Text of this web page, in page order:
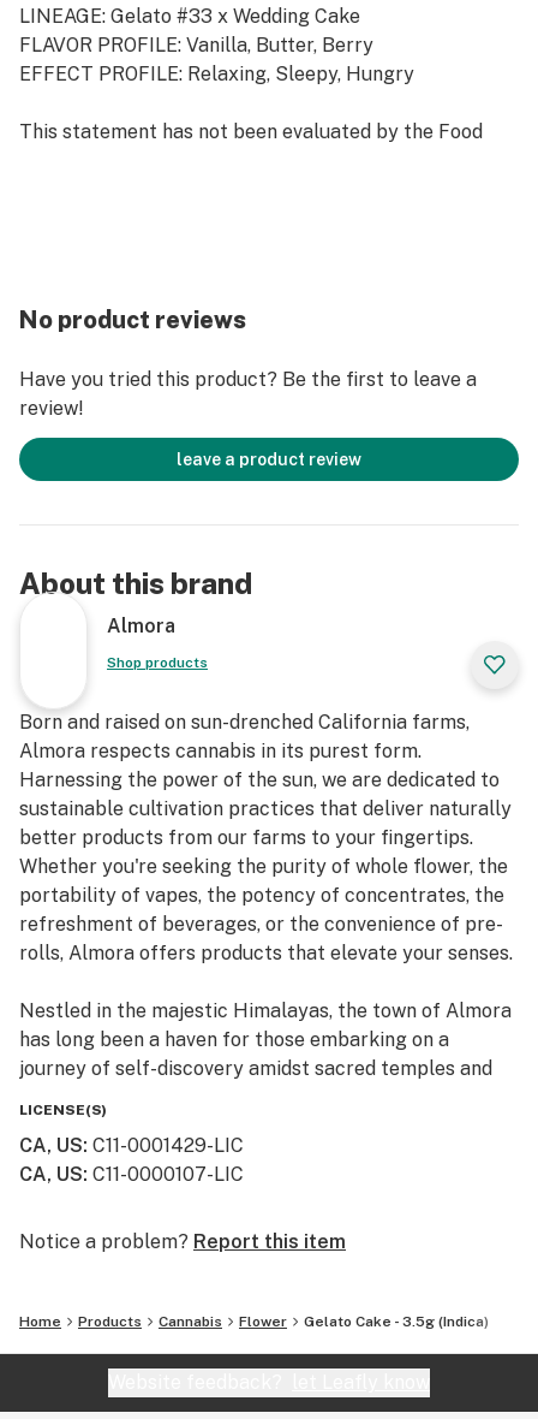
LINEAGE: Gelato #33 x Wedding Cake
FLAVOR PROFILE: Vanilla, Butter, Berry
EFFECT PROFILE: Relaxing, Sleepy, Hungry
This statement has not been evaluated by the Food
No product reviews
Have you tried this product? Be the first to leave a
review!
leave a product review
About this brand
Almora
Shop products
Born and raised on sun-drenched California farms,
Almora respects cannabis in its purest form.
Harnessing the power of the sun, we are dedicated to
sustainable cultivation practices that deliver naturally
better products from our farms to your fingertips.
Whether you're seeking the purity of whole flower, the
portability of vapes, the potency of concentrates, the
refreshment of beverages, or the convenience of pre-
rolls, Almora offers products that elevate your senses.
Nestled in the majestic Himalayas, the town of Almora
has long been a haven for those embarking on a
journey of self-discovery amidst sacred temples and
At Almora, we blend time-honored traditions with
innovative practices to craft cannabis that transcends
in-class genetics, cultivation practices, and love for the
LICENSE(S)
CA, US: C11-0001429-LIC
CA, US: C11-0000107-LIC
Notice a problem? Report this item
Home Products Cannabis Flower Gelato Cake - 3.5g (Indica)